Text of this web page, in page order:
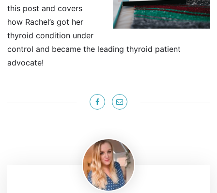
this post and covers
how Rachel’s got her
thyroid condition under
control and became the leading thyroid patient
advocate!